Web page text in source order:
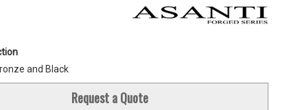
and Black
Request a Quote